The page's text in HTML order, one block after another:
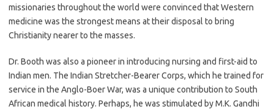
missionaries throughout the world were convinced that Western
medicine was the strongest means at their disposal to bring
Christianity nearer to the masses.
Dr. Booth was also a pioneer in introducing nursing and first-aid to
Indian men. The Indian Stretcher-Bearer Corps, which he trained for
service in the Anglo-Boer War, was a unique contribution to South
African medical history. Perhaps, he was stimulated by M.K. Gandhi